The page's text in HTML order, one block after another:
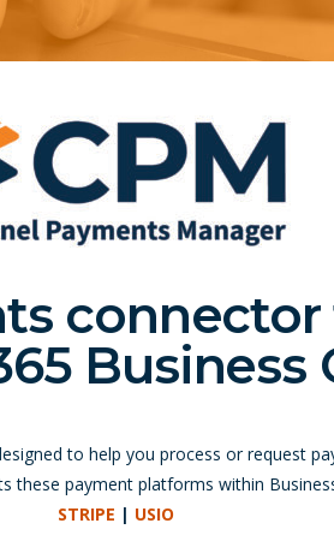
Business
to help you process or request
these payment platforms within
STRIPE | USIO